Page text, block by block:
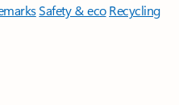
Safety & eco Recycling